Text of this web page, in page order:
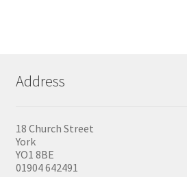
Address
18 Church Street
York
YO1 8BE
01904 642491